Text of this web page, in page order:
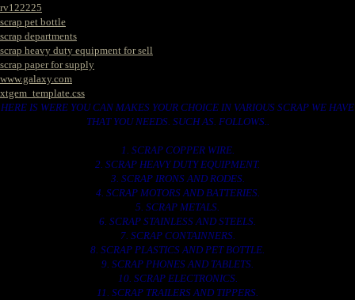
rv122225
scrap pet bottle
scrap departments
scrap heavy duty equipment for sell
scrap paper for supply
www.galaxy.com
xtgem_template.css
HERE IS WERE YOU CAN MAKES YOUR CHOICE IN VARIOUS SCRAP WE HAVE
THAT YOU NEEDS. SUCH AS. FOLLOWS..
1. SCRAP COPPER WIRE.
2. SCRAP HEAVY DUTY EQUIPMENT.
3. SCRAP IRONS AND RODES.
4. SCRAP MOTORS AND BATTERIES.
5. SCRAP METALS.
6. SCRAP STAINLESS AND STEELS.
7. SCRAP CONTAINNERS.
8. SCRAP PLASTICS AND PET BOTTLE.
9. SCRAP PHONES AND TABLETS.
10. SCRAP ELECTRONICS.
11. SCRAP TRAILERS AND TIPPERS.